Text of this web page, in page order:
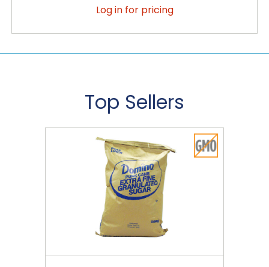
Log in for pricing
Top Sellers